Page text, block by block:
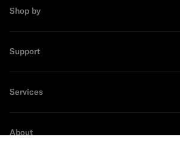
Shop by
Support
Services
About